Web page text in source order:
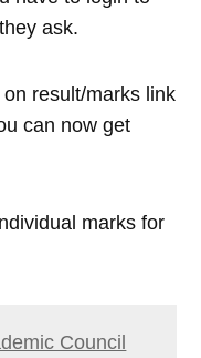
ask.
result/marks link
can now get
marks for
Council